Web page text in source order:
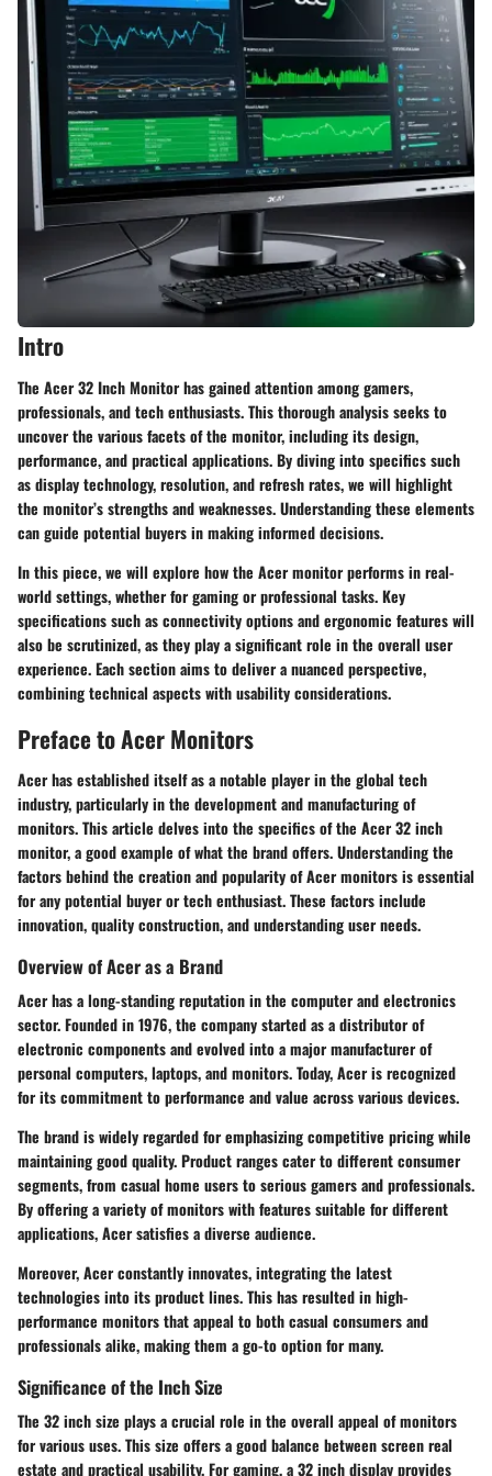
Intro
The Acer 32 Inch Monitor has gained attention among gamers,
professionals, and tech enthusiasts. This thorough analysis seeks to
uncover the various facets of the monitor, including itsdesign,
performance, and practical applications. By diving into specifics such
as display technology, resolution, and refresh rates, we will highlight
the monitor’s strengths and weaknesses. Understanding these elements
can guide potential buyers in making informed decisions.
In this piece, we will explore how the Acer monitor performs in real-
world settings, whether for gaming or professional tasks. Key
specifications such as connectivity options and ergonomic features will
also be scrutinized, as they play a significant role in the overall user
experience. Each section aims to deliver a nuanced perspective,
combining technical aspects with usability considerations.
Preface to Acer Monitors
Acer has established itself as a notable player in the global tech
industry, particularly in the development and manufacturing of
monitors. This article delves into the specifics of the Acer 32 inch
monitor, a good example of what the brand offers. Understanding the
factors behind the creation and popularity of Acer monitors is essential
for any potential buyer or tech enthusiast. These factors include
innovation, quality construction, and understanding user needs.
Overview of Acer as a Brand
Acer has a long-standing reputation in the computer and electronics
sector. Founded in 1976, the company started as a distributor of
electronic components and evolved into a major manufacturer of
personal computers, laptops, and monitors. Today, Acer is recognized
for its commitment to performance and value across various devices.
The brand is widely regarded for emphasizing competitive pricing while
maintaining good quality. Product ranges cater to different consumer
segments, from casual home users to serious gamers and professionals.
By offering a variety of monitors with features suitable for different
applications, Acer satisfies a diverse audience.
Moreover, Acer constantly innovates, integrating the latest
technologies into its product lines. This has resulted in high-
performance monitors that appeal to both casual consumers and
professionals alike, making them a go-to option for many.
Significance of the Inch Size
The 32 inch size plays a crucial role in the overall appeal of monitors
for various uses. This size offers a good balance between screen real
estate and practical usability. For gaming, a 32 inch display provides